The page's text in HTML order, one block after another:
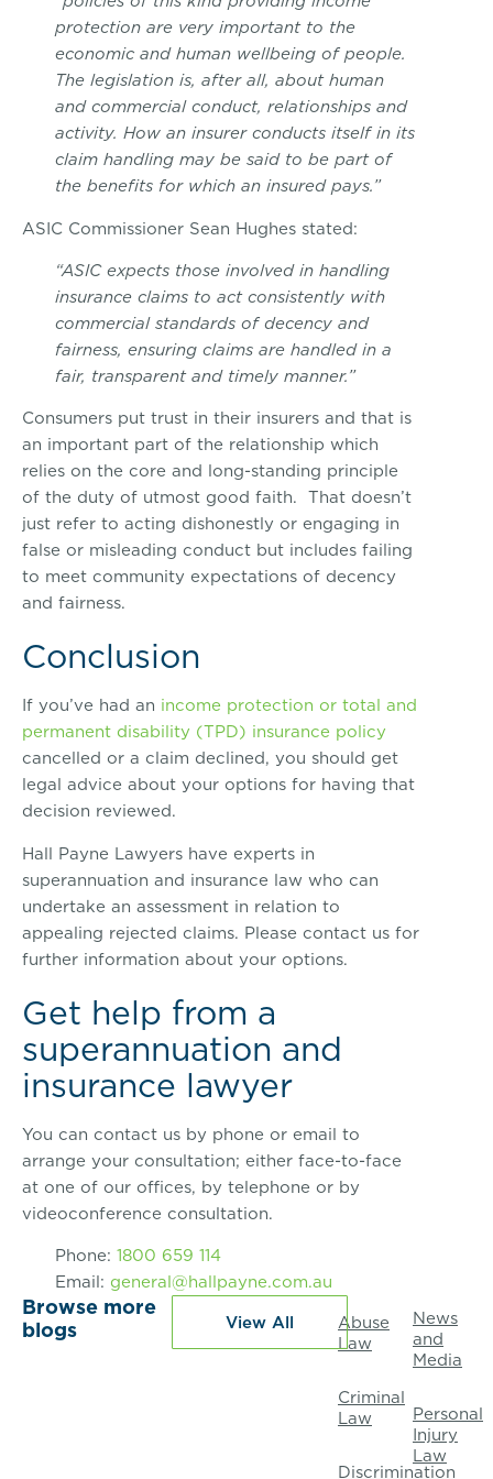
Browse more
blogs
View All
Abuse
Law
Criminal
Law
Discrimination
News
and
Media
Personal
Injury
Law
protection are very important to the
economic and human wellbeing of people.
The legislation is, after all, about human
and commercial conduct, relationships and
activity. How an insurer conducts itself in its
claim handling may be said to be part of
the benefits for which an insured pays.”
ASIC Commissioner Sean Hughes stated:
“ASIC expects those involved in handling
insurance claims to act consistently with
commercial standards of decency and
fairness, ensuring claims are handled in a
fair, transparent and timely manner.”
Consumers put trust in their insurers and that is
an important part of the relationship which
relies on the core and long-standing principle
of the duty of utmost good faith. That doesn’t
just refer to acting dishonestly or engaging in
false or misleading conduct but includes failing
to meet community expectations of decency
and fairness.
Conclusion
If you’ve had an income protection or total and
permanent disability (TPD) insurance policy
cancelled or a claim declined, you should get
legal advice about your options for having that
decision reviewed.
Hall Payne Lawyers have experts in
superannuation and insurance law who can
undertake an assessment in relation to
appealing rejected claims. Please contact us for
further information about your options.
Get help from a
superannuation and
insurance lawyer
You can contact us by phone or email to
arrange your consultation; either face-to-face
at one of our offices, by telephone or by
videoconference consultation.
Phone: 1800 659 114
Email: general@hallpayne.com.au